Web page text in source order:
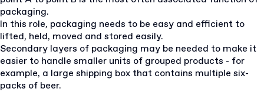
packaging.
In this role, packaging needs to be easy and efficient to
lifted, held, moved and stored easily.
Secondary layers of packaging may be needed to make it
easier to handle smaller units of grouped products - for
example, a large shipping box that contains multiple six-
packs of beer.